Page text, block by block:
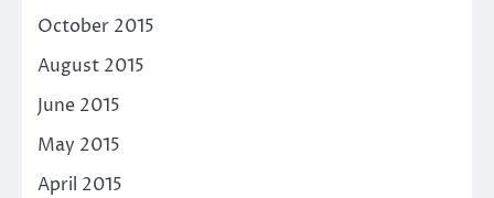
October 2015
August 2015
June 2015
May 2015
April 2015